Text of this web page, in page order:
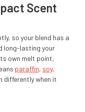
Scent
so your blend has a
long-lasting your
own melt point,
paraffin, soy,
differently when it